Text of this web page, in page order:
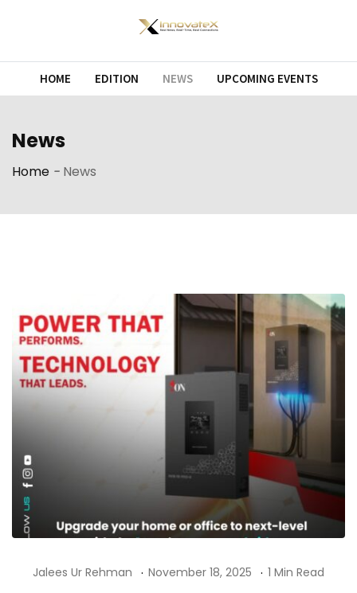
HOME EDITION NEWS UPCOMING EVENTS
News
Home - News
Jalees Ur Rehman November 18, 2025 1 Min Read